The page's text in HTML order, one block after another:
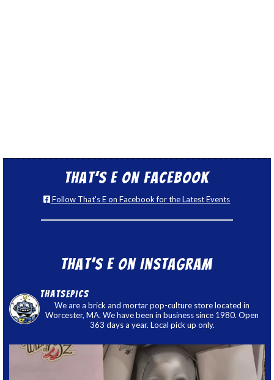
That’s E on Facebook
Follow That's E on Facebook for the Latest Events
That’s E on Instagram
thatsepics
We are a brick and mortar pop-culture store located in
Worcester, MA. We have been in business since 1980. Open
363 days a year. Local pick up only.